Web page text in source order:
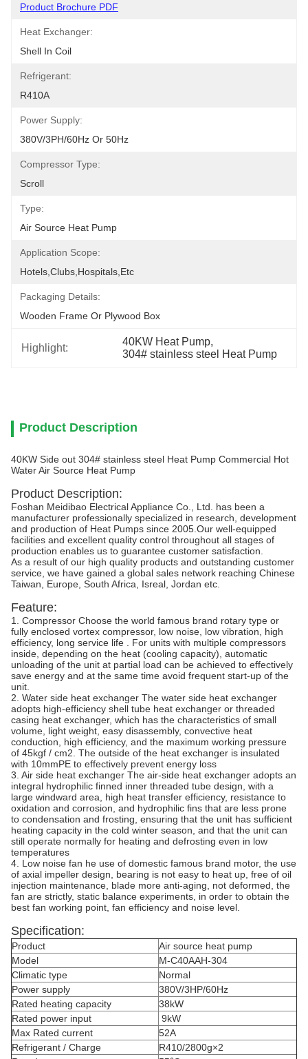
Product Brochure PDF
Heat Exchanger:
Shell In Coil
Refrigerant:
R410A
Power Supply:
380V/3PH/60Hz Or 50Hz
Compressor Type:
Scroll
Type:
Air Source Heat Pump
Application Scope:
Hotels,clubs,hospitals,etc
Packaging Details:
Wooden Frame Or Plywood Box
Highlight:
40KW Heat Pump,
304# stainless steel Heat Pump
Product Description
40KW Side out 304# stainless steel Heat Pump Commercial Hot
Water Air Source Heat Pump
Product Description:
Foshan Meidibao Electrical Appliance Co., Ltd. has been a
manufacturer professionally specialized in research, development
and production of Heat Pumps since 2005.Our well-equipped
facilities and excellent quality control throughout all stages of
production enables us to guarantee customer satisfaction.
As a result of our high quality products and outstanding customer
service, we have gained a global sales network reaching Chinese
Taiwan, Europe, South Africa, Isreal, Jordan etc.
Feature:
1. Compressor Choose the world famous brand rotary type or
fully enclosed vortex compressor, low noise, low vibration, high
efficiency, long service life . For units with multiple compressors
inside, depending on the heat (cooling capacity), automatic
unloading of the unit at partial load can be achieved to effectively
save energy and at the same time avoid frequent start-up of the
unit.
2. Water side heat exchanger The water side heat exchanger
adopts high-efficiency shell tube heat exchanger or threaded
casing heat exchanger, which has the characteristics of small
volume, light weight, easy disassembly, convective heat
conduction, high efficiency, and the maximum working pressure
of 45kgf / cm2. The outside of the heat exchanger is insulated
with 10mmPE to effectively prevent energy loss
3. Air side heat exchanger The air-side heat exchanger adopts an
integral hydrophilic finned inner threaded tube design, with a
large windward area, high heat transfer efficiency, resistance to
oxidation and corrosion, and hydrophilic fins that are less prone
to condensation and frosting, ensuring that the unit has sufficient
heating capacity in the cold winter season, and that the unit can
still operate normally for heating and defrosting even in low
temperatures
4. Low noise fan he use of domestic famous brand motor, the use
of axial impeller design, bearing is not easy to heat up, free of oil
injection maintenance, blade more anti-aging, not deformed, the
fan are strictly, static balance experiments, in order to obtain the
best fan working point, fan efficiency and noise level.
Specification:
Product
Air source heat pump
Model
M-C40AAH-304
Climatic type
Normal
Power supply
380V/3HP/60Hz
Rated heating capacity
38kW
Rated power input
9kW
Max Rated current
52A
Refrigerant / Charge
R410/2800g×2